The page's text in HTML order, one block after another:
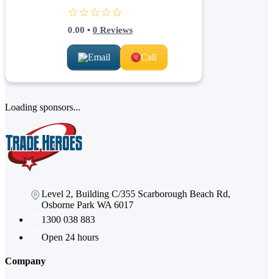
☆☆☆☆☆
0.00 • 0 Reviews
Email Call
Loading sponsors...
Level 2, Building C/355 Scarborough Beach Rd,
Osborne Park WA 6017
1300 038 883
Open 24 hours
Company